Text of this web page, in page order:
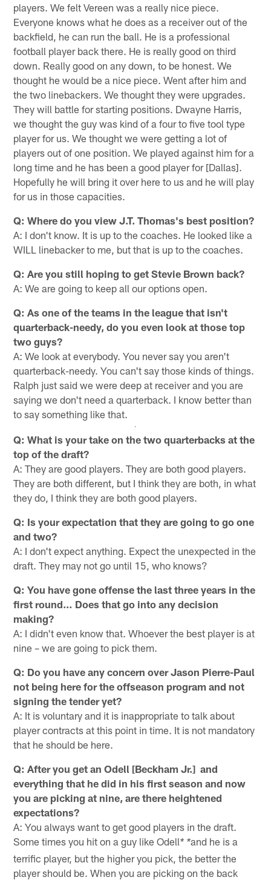
players. We felt Vereen was a really nice piece.
Everyone knows what he does as a receiver out of the
backfield, he can run the ball. He is a professional
football player back there. He is really good on third
down. Really good on any down, to be honest. We
thought he would be a nice piece. Went after him and
the two linebackers. We thought they were upgrades.
They will battle for starting positions. Dwayne Harris,
we thought the guy was kind of a four to five tool type
player for us. We thought we were getting a lot of
players out of one position. We played against him for a
long time and he has been a good player for [Dallas].
Hopefully he will bring it over here to us and he will play
for us in those capacities.
Q: Where do you view J.T. Thomas's best position?
A: I don't know. It is up to the coaches. He looked like a
WILL linebacker to me, but that is up to the coaches.
Q: Are you still hoping to get Stevie Brown back?
A: We are going to keep all our options open.
Q: As one of the teams in the league that isn't
quarterback-needy, do you even look at those top
two guys?
A: We look at everybody. You never say you aren't
quarterback-needy. You can't say those kinds of things.
Ralph just said we were deep at receiver and you are
saying we don't need a quarterback. I know better than
to say something like that.
Q: What is your take on the two quarterbacks at the
top of the draft?
A: They are good players. They are both good players.
They are both different, but I think they are both, in what
they do, I think they are both good players.
Q: Is your expectation that they are going to go one
and two?
A: I don't expect anything. Expect the unexpected in the
draft. They may not go until 15, who knows?
Q: You have gone offense the last three years in the
first round… Does that go into any decision
making?
A: I didn't even know that. Whoever the best player is at
nine – we are going to pick them.
Q: Do you have any concern over Jason Pierre-Paul
not being here for the offseason program and not
signing the tender yet?
A: It is voluntary and it is inappropriate to talk about
player contracts at this point in time. It is not mandatory
that he should be here.
Q: After you get an Odell [Beckham Jr.] and
everything that he did in his first season and now
you are picking at nine, are there heightened
expectations?
A: You always want to get good players in the draft.
Some times you hit on a guy like Odell* *and he is a
terrific player, but the higher you pick, the better the
player should be. When you are picking on the back